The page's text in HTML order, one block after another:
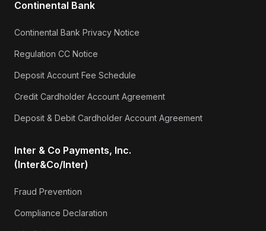
Continental Bank
Continental Bank Privacy Notice
Regulation CC Notice
Deposit Account Fee Schedule
Credit Cardholder Account Agreement
Deposit & Debit Cardholder Account Agreement
Inter & Co Payments, Inc.
(Inter&Co/Inter)
Fraud Prevention
Compliance Declaration